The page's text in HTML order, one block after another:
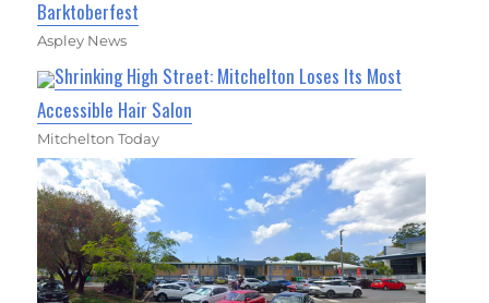
Barktoberfest
Aspley News
Shrinking High Street: Mitchelton Loses Its Most
Accessible Hair Salon
Mitchelton Today